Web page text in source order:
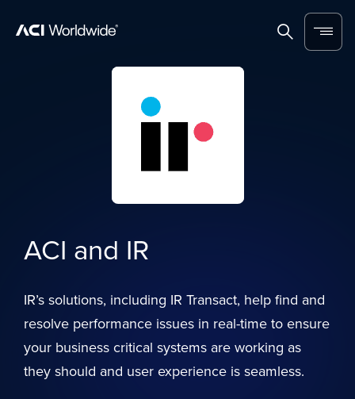
SearchMenu
ACI and IR
IR’s solutions, including IR Transact, help find and
resolve performance issues in real-time to ensure
your business critical systems are working as
they should and user experience is seamless.